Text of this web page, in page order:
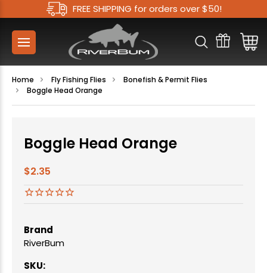
FREE SHIPPING for orders over $50!
Home Fly Fishing Flies
Bonefish & Permit Flies
Boggle Head Orange
Boggle Head Orange
$2.35
Brand
RiverBum
SKU: